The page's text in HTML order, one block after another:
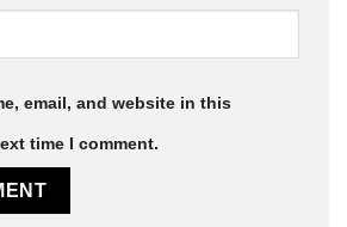
email, and website in this
time I comment.